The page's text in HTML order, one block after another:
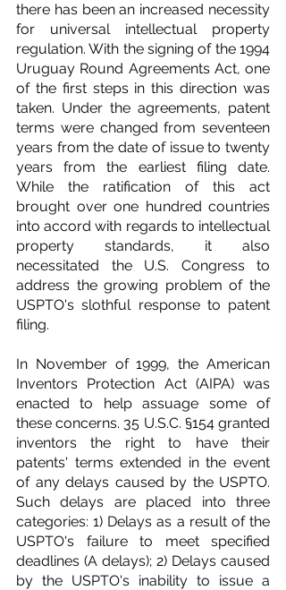
there has been an increased necessity
for universal intellectual property
regulation. With the signing of the 1994
Uruguay Round Agreements Act, one
of the first steps in this direction was
taken. Under the agreements, patent
terms were changed from seventeen
years from the date of issue to twenty
years from the earliest filing date.
While the ratification of this act
brought over one hundred countries
into accord with regards to intellectual
property standards, it also
necessitated the U.S. Congress to
address the growing problem of the
USPTO's slothful response to patent
filing.
In November of 1999, the American
Inventors Protection Act (AIPA) was
enacted to help assuage some of
these concerns. 35 U.S.C. §154 granted
inventors the right to have their
patents' terms extended in the event
of any delays caused by the USPTO.
Such delays are placed into three
categories: 1) Delays as a result of the
USPTO's failure to meet specified
deadlines (A delays); 2) Delays caused
by the USPTO's inability to issue a